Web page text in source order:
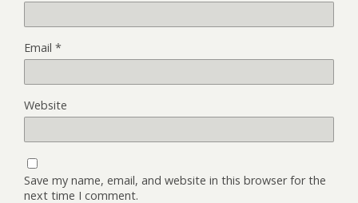
Email *
Website
Save my name, email, and website in this browser for the
next time I comment.